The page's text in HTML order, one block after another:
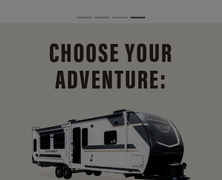
CHOOSE YOUR
ADVENTURE: